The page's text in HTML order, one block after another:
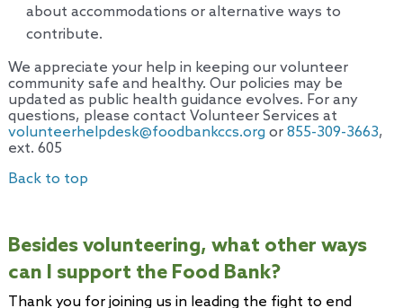
about accommodations or alternative ways to
contribute.
We appreciate your help in keeping our volunteer
community safe and healthy. Our policies may be
updated as public health guidance evolves. For any
questions, please contact Volunteer Services at
volunteerhelpdesk@foodbankccs.org or855-309-3663,
ext. 605
Back to top
Besides volunteering, what other ways
can I support the Food Bank?
Thank you for joining us in leading the fight to end